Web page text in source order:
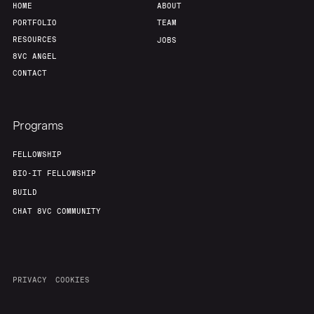
HOME
PORTFOLIO
RESOURCES
8VC ANGEL
CONTACT
ABOUT
TEAM
JOBS
Programs
FELLOWSHIP
BIO-IT FELLOWSHIP
BUILD
CHAT 8VC COMMUNITY
PRIVACY COOKIES